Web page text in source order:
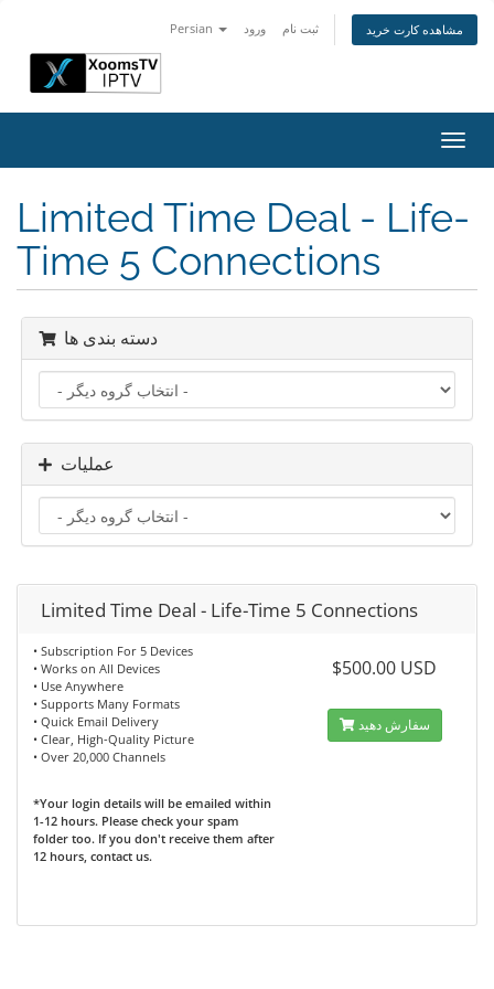
Persian ورود ثبت نام مشاهده کارت خرید
تغییر
Limited Time Deal - Life-
Time 5 Connections
دسته بندی ها
عملیات
Limited Time Deal - Life-Time 5 Connections
• Subscription For 5 Devices
• Works on All Devices
• Use Anywhere
• Supports Many Formats
• Quick Email Delivery
• Clear, High-Quality Picture
• Over 20,000 Channels
*Your login details will be emailed within
1-12 hours. Please check your spam
folder too. If you don't receive them after
12 hours, contact us.
$500.00 USD
سفارش دهید